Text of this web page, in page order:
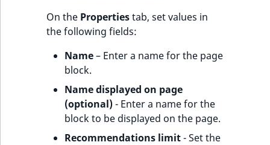
On the Propertiestab, set values in
the following fields:
Name– Enter a name for the page
block.
Name displayed on page
(optional)- Enter a name for the
block to be displayed on the page.
Recommendations limit- Set the